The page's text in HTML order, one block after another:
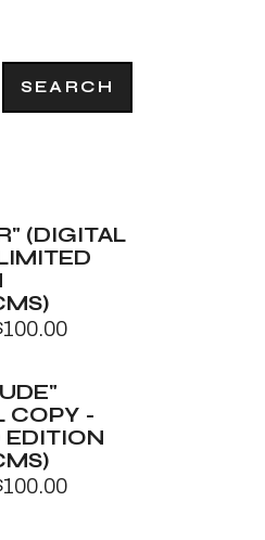
SEARCH
(DIGITAL
100.00
COPY -
EDITION
100.00